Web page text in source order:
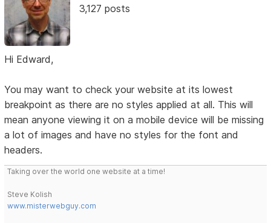
3,127 posts
Hi Edward,
You may want to check your website at its lowest
breakpoint as there are no styles applied at all. This will
mean anyone viewing it on a mobile device will be missing
a lot of images and have no styles for the font and
headers.
Taking over the world one website at a time!
Steve Kolish
www.misterwebguy.com